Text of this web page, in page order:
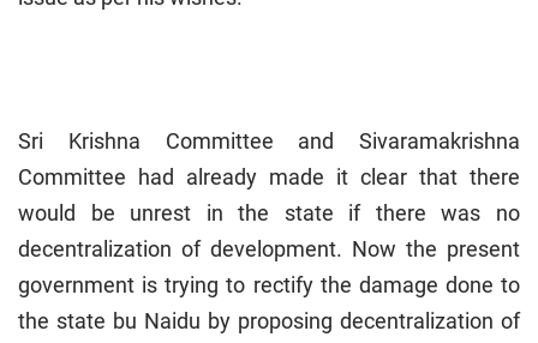
Sri Krishna Committee and Sivaramakrishna
Committee had already made it clear that there
would be unrest in the state if there was no
decentralization of development. Now the present
government is trying to rectify the damage done to
the state bu Naidu by proposing decentralization of